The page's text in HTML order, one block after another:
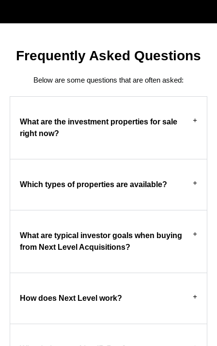
Frequently Asked Questions
Below are some questions that are often asked:
What are the investment properties for sale
right now?
Which types of properties are available?
What are typical investor goals when buying
from Next Level Acquisitions?
How does Next Level work?